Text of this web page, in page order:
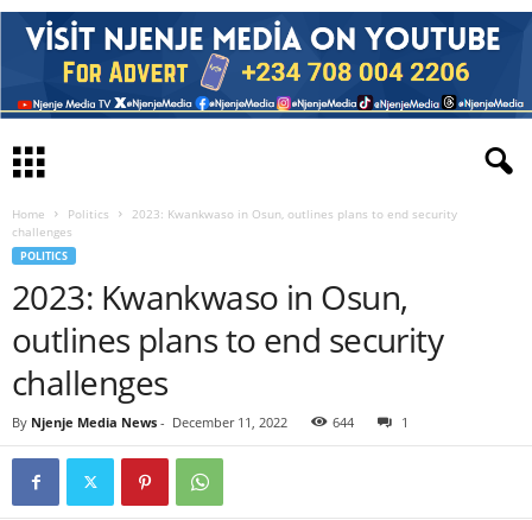
Home Politics
2023: Kwankwaso in Osun, outlines plans to end security
challenges
POLITICS
2023: Kwankwaso in Osun,
outlines plans to end security
challenges
By Njenje Media News - December 11, 2022 644 1